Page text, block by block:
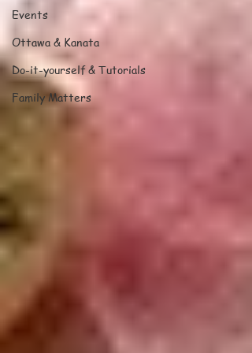
Events
Ottawa & Kanata
Do-it-yourself & Tutorials
Family Matters